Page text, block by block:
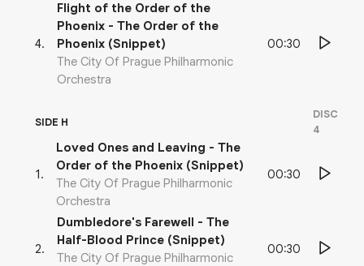
4.
Flight of the Order of the
Phoenix - The Order of the
Phoenix (Snippet)
The City Of Prague Philharmonic
Orchestra
00:30
SIDE H
DISC
4
1.
Loved Ones and Leaving - The
Order of the Phoenix (Snippet)
The City Of Prague Philharmonic
Orchestra
00:30
2.
Dumbledore's Farewell - The
Half-Blood Prince (Snippet)
The City Of Prague Philharmonic
00:30